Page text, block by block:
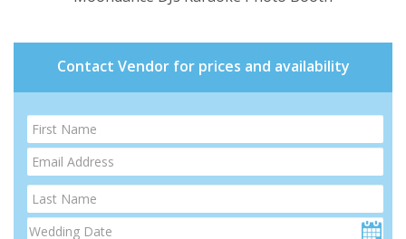
Contact Vendor for prices and availability